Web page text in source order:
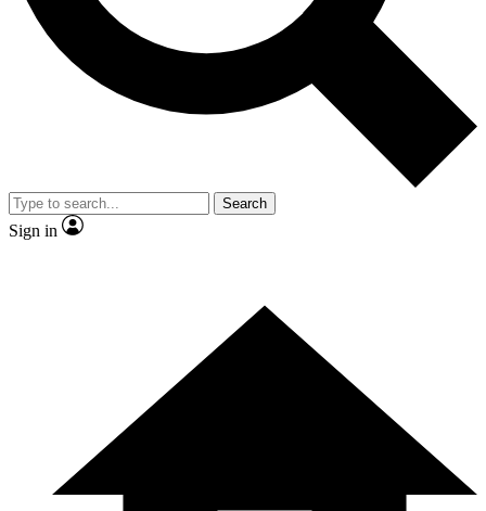
By submitting your information you agree to the Terms & Conditions and
and are aged 16 or over.
Search
Sign in